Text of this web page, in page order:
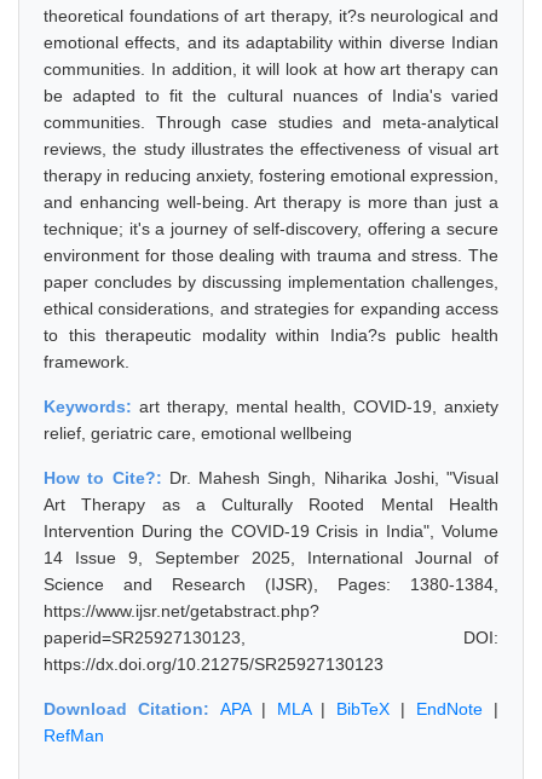
theoretical foundations of art therapy, it?s neurological and
emotional effects, and its adaptability within diverse Indian
communities. In addition, it will look at how art therapy can
be adapted to fit the cultural nuances of India's varied
communities. Through case studies and meta-analytical
reviews, the study illustrates the effectiveness of visual art
therapy in reducing anxiety, fostering emotional expression,
and enhancing well-being. Art therapy is more than just a
technique; it's a journey of self-discovery, offering a secure
environment for those dealing with trauma and stress. The
paper concludes by discussing implementation challenges,
ethical considerations, and strategies for expanding access
to this therapeutic modality within India?s public health
framework.
Keywords: art therapy, mental health, COVID-19, anxiety
relief, geriatric care, emotional wellbeing
How to Cite?: Dr. Mahesh Singh, Niharika Joshi, "Visual
Art Therapy as a Culturally Rooted Mental Health
Intervention During the COVID-19 Crisis in India", Volume
14 Issue 9, September 2025, International Journal of
Science and Research (IJSR), Pages: 1380-1384,
https://www.ijsr.net/getabstract.php?
paperid=SR25927130123, DOI:
https://dx.doi.org/10.21275/SR25927130123
Download Citation: APA| MLA| BibTeX | EndNote |
RefMan